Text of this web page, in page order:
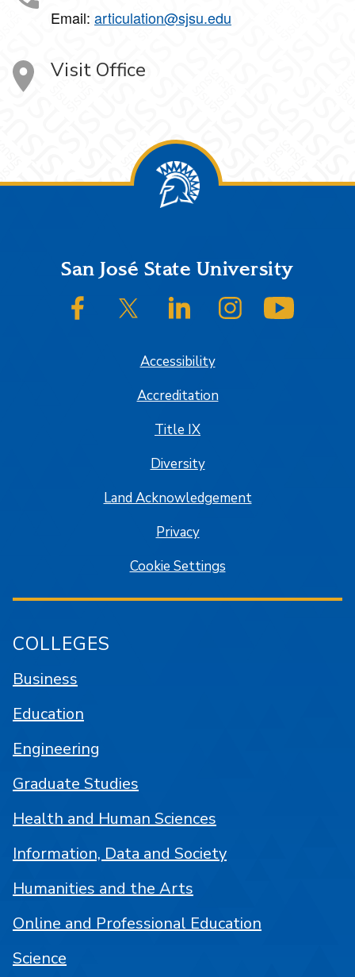
Email: articulation@sjsu.edu
Visit Office
FooterSan José State University
SJSU on FacebookSJSU on Twitter/XSJSU on LinkedInSJSU on Instagram
Accessibility
Accreditation
Title IX
Diversity
Land Acknowledgement
Privacy
Cookie Settings
COLLEGES
Business
Education
Engineering
Graduate Studies
Health and Human Sciences
Information, Data and Society
Humanities and the Arts
Online and Professional Education
Science